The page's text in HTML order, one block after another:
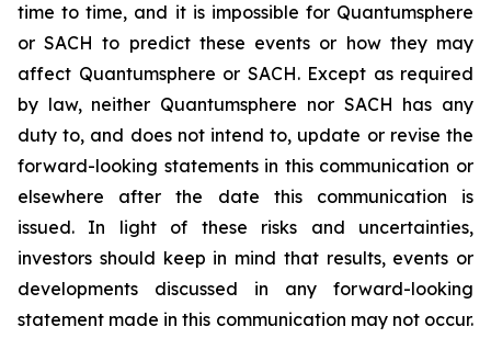
time to time, and it is impossible for Quantumsphere
or SACH to predict these events or how they may
affect Quantumsphere or SACH. Except as required
by law, neither Quantumsphere nor SACH has any
duty to, and does not intend to, update or revise the
forward-looking statements in this communication or
elsewhere after the date this communication is
issued. In light of these risks and uncertainties,
investors should keep in mind that results, events or
developments discussed in any forward-looking
statement made in this communication may not occur.